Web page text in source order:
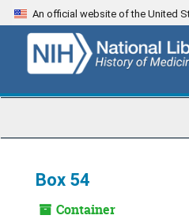
Skip
to
content
An official website of the United
Box 54
Container